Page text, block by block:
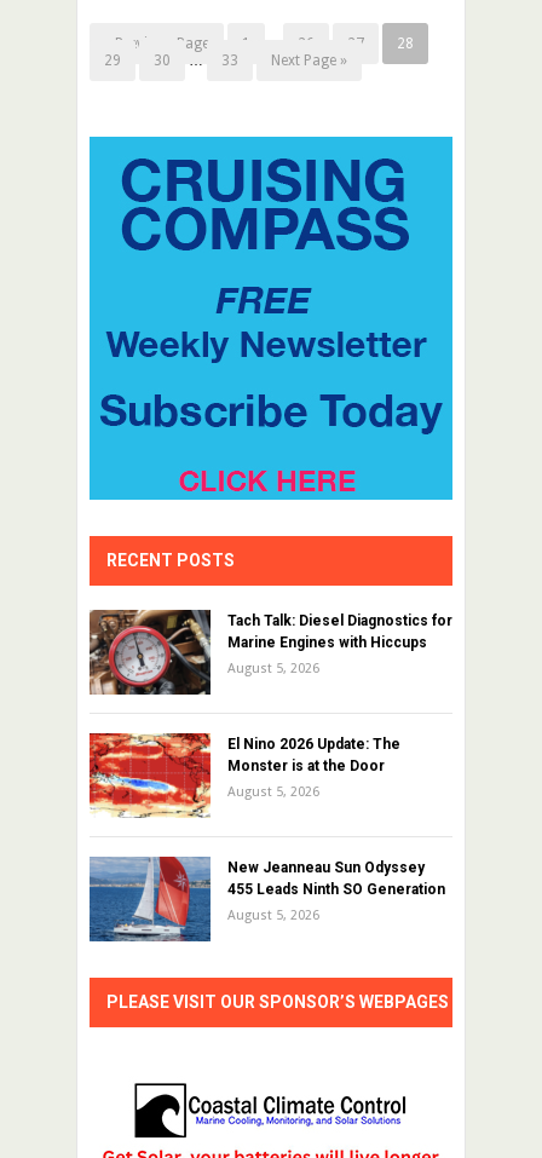
« Previous Page 1 26 27
28
29
30 33 Next Page »
RECENT POSTS
Tach Talk: Diesel Diagnostics for
Marine Engines with Hiccups
August 5, 2026
El Nino 2026 Update: The
Monster is at the Door
August 5, 2026
New Jeanneau Sun Odyssey
455 Leads Ninth SO Generation
August 5, 2026
PLEASE VISIT OUR SPONSOR’S WEBPAGES